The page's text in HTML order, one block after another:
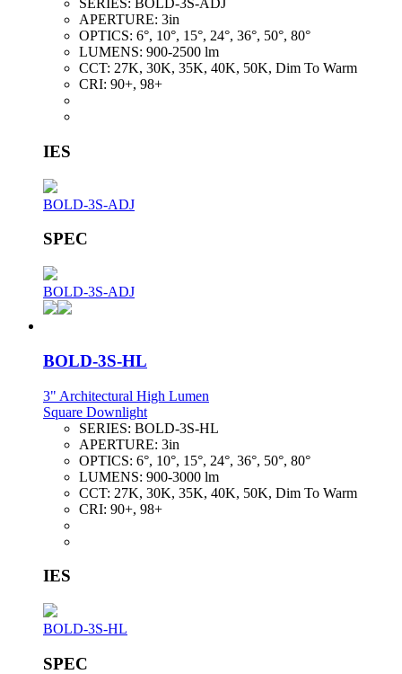
SERIES: BOLD-3S-ADJ
APERTURE: 3in
OPTICS: 6°, 10°, 15°, 24°, 36°, 50°, 80°
LUMENS: 900-2500 lm
CCT: 27K, 30K, 35K, 40K, 50K, Dim To Warm
CRI: 90+, 98+
IES
BOLD-3S-ADJ
SPEC
BOLD-3S-ADJ
BOLD-3S-HL
3" Architectural High Lumen
Square Downlight
SERIES: BOLD-3S-HL
APERTURE: 3in
OPTICS: 6°, 10°, 15°, 24°, 36°, 50°, 80°
LUMENS: 900-3000 lm
CCT: 27K, 30K, 35K, 40K, 50K, Dim To Warm
CRI: 90+, 98+
IES
BOLD-3S-HL
SPEC